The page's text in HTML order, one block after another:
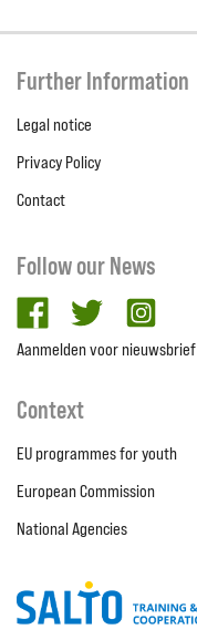
Further Information
Legal notice
Privacy Policy
Contact
Follow our News
facebooktwitter
Aanmelden voor nieuwsbrief
Context
EU programmes for youth
European Commission
National Agencies